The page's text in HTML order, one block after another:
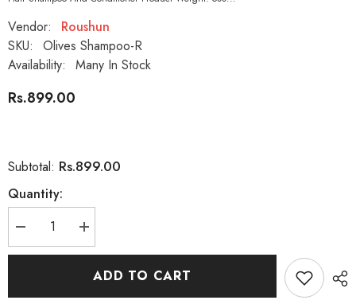
Vendor:
Roushun
SKU:
Olives Shampoo-R
Availability:
Many In Stock
Rs.899.00
Subtotal: Rs.899.00
Quantity:
Decrease
quantity
for
Increase
quantity
for
TheADD TO CART